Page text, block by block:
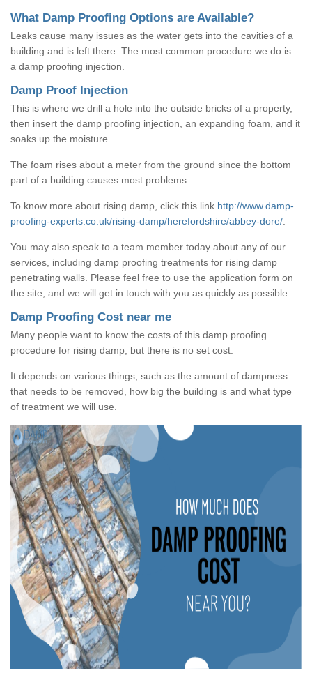
What Damp Proofing Options are Available?
Leaks cause many issues as the water gets into the cavities of a
building and is left there. The most common procedure we do is
a damp proofing injection.
Damp Proof Injection
This is where we drill a hole into the outside bricks of a property,
then insert the damp proofing injection, an expanding foam, and it
soaks up the moisture.
The foam rises about a meter from the ground since the bottom
part of a building causes most problems.
To know more about rising damp, click this link http://www.damp-
proofing-experts.co.uk/rising-damp/herefordshire/abbey-dore/
You may also speak to a team member today about any of our
services, including damp proofing treatments for rising damp
penetrating walls. Please feel free to use the application form on
the site, and we will get in touch with you as quickly as possible.
Damp Proofing Cost near me
Many people want to know the costs of this damp proofing
procedure for rising damp, but there is no set cost.
It depends on various things, such as the amount of dampness
that needs to be removed, how big the building is and what type
of treatment we will use.